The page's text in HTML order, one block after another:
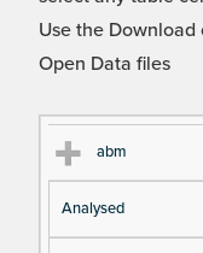
Use the Download
Open Data files
Cl
as
s
Ty
pe
es
abm
Analysed